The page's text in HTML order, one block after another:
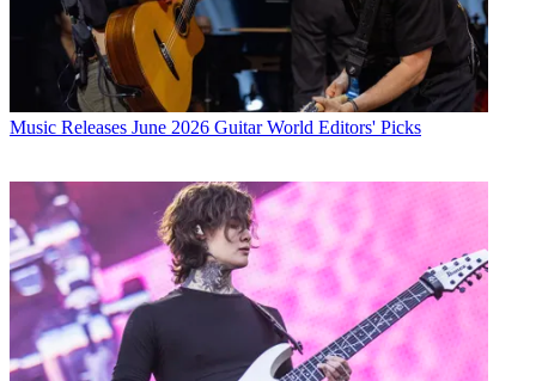
Music Releases June 2026 Guitar World Editors' Picks